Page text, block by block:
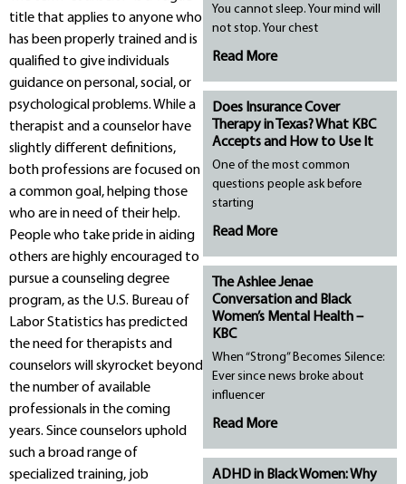
title that applies to anyone who
has been properly trained and is
qualified to give individuals
guidance on personal, social, or
psychological problems. While a
therapist and a counselor have
slightly different definitions,
both professions are focused on
a common goal, helping those
who are in need of their help.
People who take pride in aiding
others are highly encouraged to
pursue a counseling degree
program, as the U.S. Bureau of
Labor Statistics has predicted
the need for therapists and
counselors will skyrocket beyond
the number of available
professionals in the coming
years. Since counselors uphold
such a broad range of
specialized training, job
You cannot sleep. Your mind will
not stop. Your chest
Read More
Does Insurance Cover
Therapy in Texas? What KBC
Accepts and How to Use It
One of the most common
questions people ask before
starting
Read More
The Ashlee Jenae
Conversation and Black
Women’s Mental Health –
KBC
When “Strong” Becomes Silence:
Ever since news broke about
influencer
Read More
ADHD in Black Women: Why